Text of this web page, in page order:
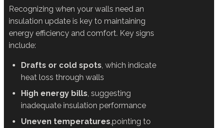
Recognizing when your walls need an
insulation update is key to maintaining
energy efficiency and comfort. Key signs
include:
Drafts or cold spots , which indicate
heat loss through walls
High energy bills , suggesting
inadequate insulation performance
Uneven temperatures ,pointing to